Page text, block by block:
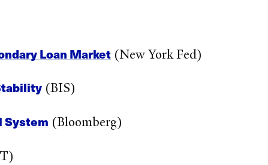
Loan Market (New York Fed)
(BIS)
System (Bloomberg)